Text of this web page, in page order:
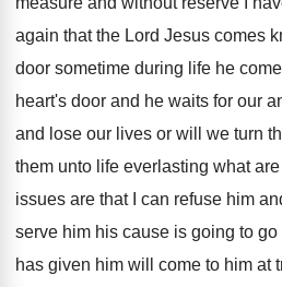
again that the Lord Jesus comes
door sometime during life he
heart's door and he waits for our
and lose our lives or will we turn
them unto life everlasting what are
issues are that I can refuse him
serve him his cause is going to go
has given him will come to him at